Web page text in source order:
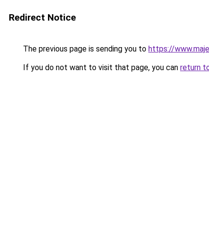
Redirect Notice
The previous page is sending you to https://
If you do not want to visit that page, you can return